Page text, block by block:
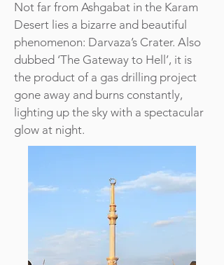
Not far from Ashgabat in the Karam
Desert lies a bizarre and beautiful
phenomenon: Darvaza’s Crater. Also
dubbed ‘The Gateway to Hell’, it is
the product of a gas drilling project
gone away and burns constantly,
lighting up the sky with a spectacular
glow at night.